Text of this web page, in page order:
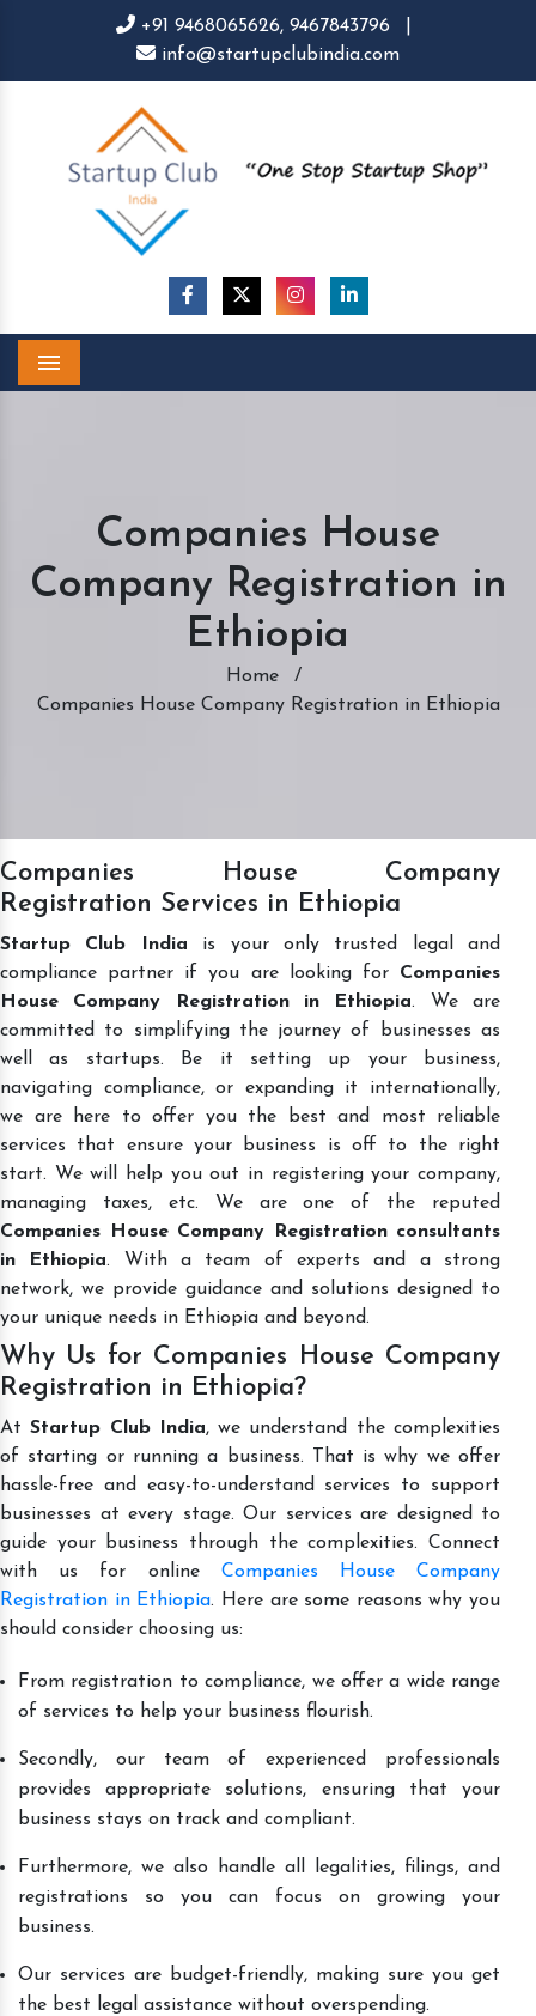
+91 9468065626, 9467843796
info@startupclubindia.com
Companies House
Company Registration in
Ethiopia
Home
/
Companies House Company Registration in Ethiopia
Companies House Company
Registration Services in Ethiopia
Startup Club India is your only trusted legal and
compliance partner if you are looking for Companies
House Company Registration in Ethiopia. We are
committed to simplifying the journey of businesses as
well as startups. Be it setting up your business,
navigating compliance, or expanding it internationally,
we are here to offer you the best and most reliable
services that ensure your business is off to the right
start. We will help you out in registering your company,
managing taxes, etc. We are one of the reputed
Companies House Company Registration consultants
in Ethiopia. With a team of experts and a strong
network, we provide guidance and solutions designed to
your unique needs in Ethiopia and beyond.
Why Us for Companies House Company
Registration in Ethiopia?
AtStartup Club India, we understand the complexities
of starting or running a business. That is why we offer
hassle-free and easy-to-understand services to support
businesses at every stage. Our services are designed to
guide your business through the complexities. Connect
with us for online Companies House Company
Registration in Ethiopia. Here are some reasons why you
should consider choosing us:
From registration to compliance, we offer a wide range
of services to help your business flourish.
Secondly, our team of experienced professionals
provides appropriate solutions, ensuring that your
business stays on track and compliant.
Furthermore, we also handle all legalities, filings, and
registrations so you can focus on growing your
business.
Our services are budget-friendly, making sure you get
the best legal assistance without overspending.